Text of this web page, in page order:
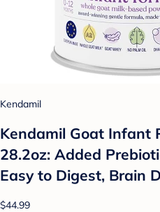
Kendamil
Kendamil Goat Infant
28.2oz: Added
Easy to Digest, Brain
$44.99